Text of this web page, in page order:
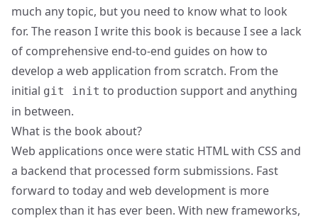
much any topic, but you need to know what to look
for. The reason I write this book is because I see a lack
of comprehensive end-to-end guides on how to
develop a web application from scratch. From the
initial git init to production support and anything
in between.
What is the book about?
Web applications once were static HTML with CSS and
a backend that processed form submissions. Fast
forward to today and web development is more
complex than it has ever been. With new frameworks,